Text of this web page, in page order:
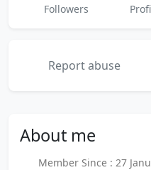
Followers
Report abuse
About me
Member Since : 27